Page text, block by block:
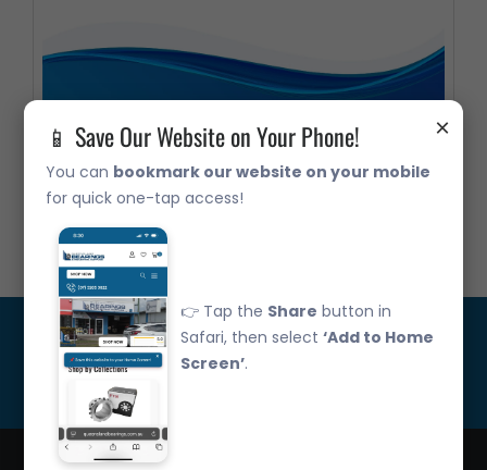
×
📱 Save Our Website on Your Phone!
You can bookmark our website on your mobile
for quick one-tap access!
👉 Tap the Share button in
Safari, then select‘Add to Home
Screen’.
33216 Metric Taper Roller Bearing
Call Us: 07 3265 3622
Get Updated